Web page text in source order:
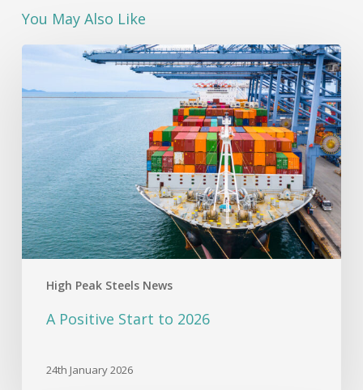
You May Also Like
High Peak Steels News
Start
2026
A Positive Start to 2026
24th January 2026